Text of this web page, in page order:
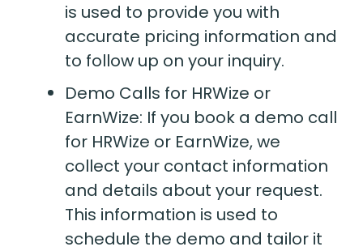
is used to provide you with
accurate pricing information and
to follow up on your inquiry.
Demo Calls for HRWize or
EarnWize: If you book a demo call
for HRWize or EarnWize, we
collect your contact information
and details about your request.
This information is used to
schedule the demo and tailor it